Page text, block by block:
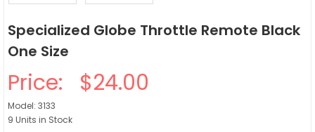
Specialized Globe Throttle Remote Black
One Size
Price: $24.00
Model: 3133
9 Units in Stock